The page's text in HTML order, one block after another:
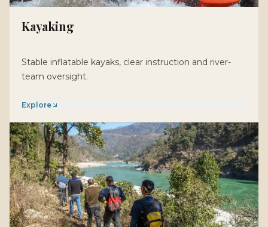
Kayaking
Stable inflatable kayaks, clear instruction and river-
team oversight.
Explore